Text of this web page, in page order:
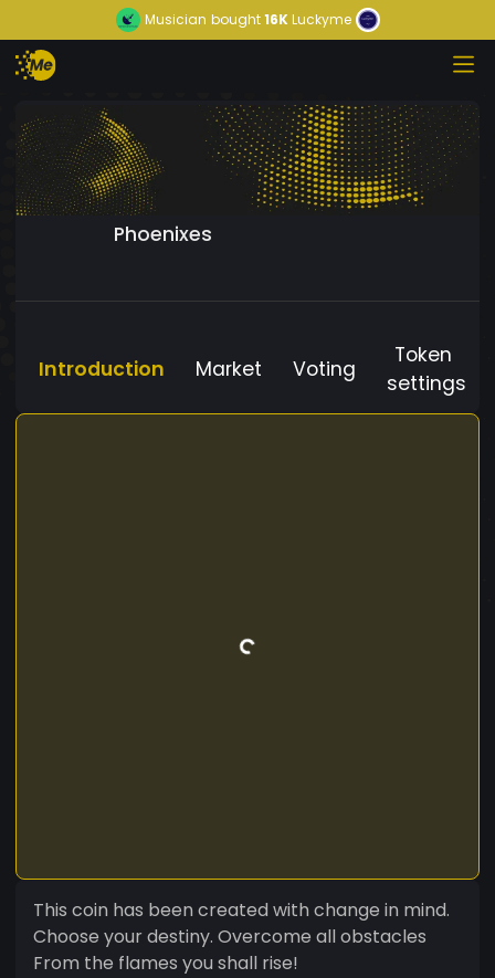
Musician bought16KLuckyme
Phoenixes
Introduction Market Voting
Token
settings
This coin has been created with change in mind.
Choose your destiny. Overcome all obstacles
From the flames you shall rise!